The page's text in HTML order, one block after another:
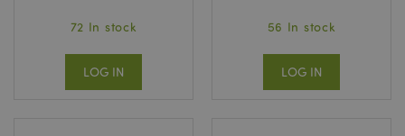
72 In stock
LOG IN
56 In stock
LOG IN
form_key
Adobe Inc.